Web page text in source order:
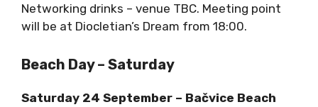
Venue TBC
Networking drinks – venue TBC. Meeting point